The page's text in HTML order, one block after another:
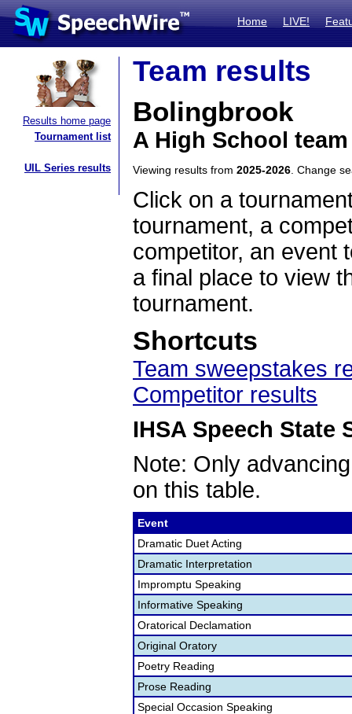
Home LIVE!
Results home page
Tournament list
UIL Series results
Team results
Bolingbrook
A High School
Viewing results from 2025-2026 . Change
Click on a
tournament, a
competitor, an event
a final place to view
tournament.
Shortcuts
Team sweepstakes
Competitor results
IHSA Speech State
Note: Only
on this table.
Event
Dramatic Duet Acting
Dramatic Interpretation
Impromptu Speaking
Informative Speaking
Oratorical Declamation
Original Oratory
Poetry Reading
Prose Reading
Special Occasion Speaking